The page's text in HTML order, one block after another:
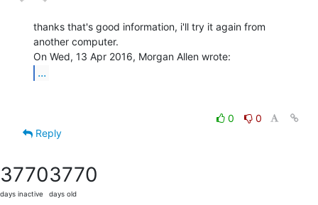
thanks that's good information, i'll try it again from
another computer.
...
0
0
Reply
3770
days inactive
3770
days old